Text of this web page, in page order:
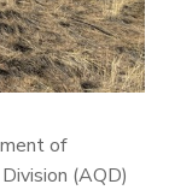
of
(AQD)